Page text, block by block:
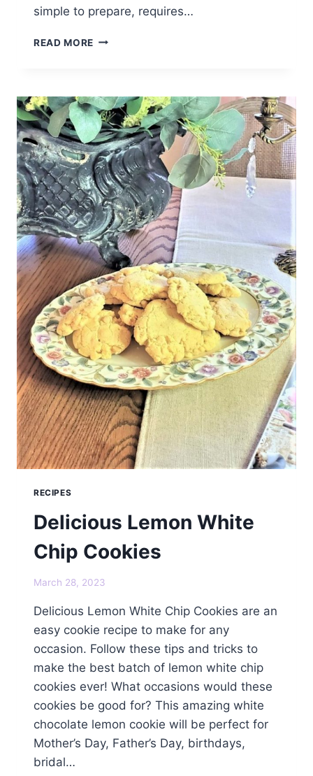
simple to prepare, requires…
READ MORE BEST
PANKO
CRUSTED
COD
RECIPE
RECIPES
Delicious Lemon White
Chip Cookies
March 28, 2023
Delicious Lemon White Chip Cookies are an
easy cookie recipe to make for any
occasion. Follow these tips and tricks to
make the best batch of lemon white chip
cookies ever! What occasions would these
cookies be good for? This amazing white
chocolate lemon cookie will be perfect for
Mother’s Day, Father’s Day, birthdays,
bridal…